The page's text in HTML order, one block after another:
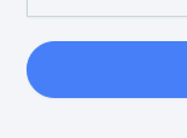
a
e
a
l